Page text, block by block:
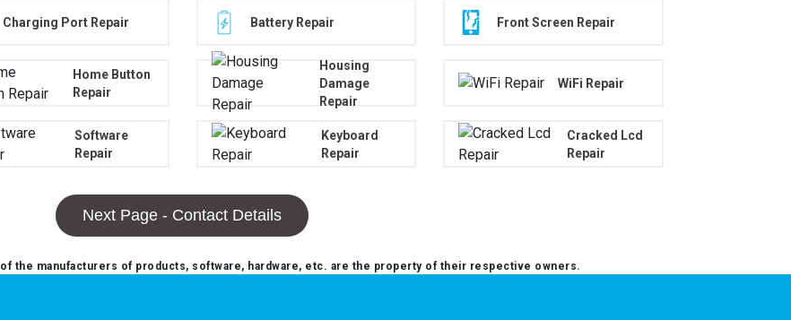
Charging Port Repair Battery Repair Front Screen Repair
Home Button
Repair
Housing
Damage
Repair
WiFi Repair
Software
Repair
Keyboard
Repair
Cracked Lcd
Repair
Next Page - Contact Details
the manufacturers of products, software, hardware, etc. are the property of their respective owners.